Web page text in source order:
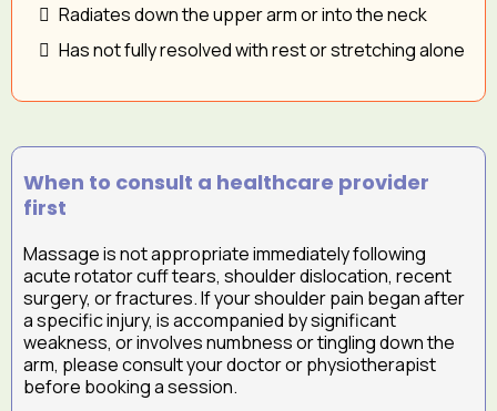
Radiates down the upper arm or into the neck
Has not fully resolved with rest or stretching alone
When to consult a healthcare provider
first
Massage is not appropriate immediately following
acute rotator cuff tears, shoulder dislocation, recent
surgery, or fractures. If your shoulder pain began after
a specific injury, is accompanied by significant
weakness, or involves numbness or tingling down the
arm, please consult your doctor or physiotherapist
before booking a session.